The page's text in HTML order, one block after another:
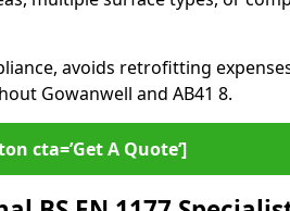
avoids retrofitting
Gowanwell and AB41 8.
cta=’Get A Quote‘]